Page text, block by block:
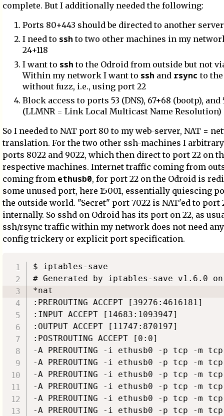
complete. But I additionally needed the following:
Ports 80+443 should be directed to another server
I need to ssh to two other machines in my
24+118
I want to ssh to the Odroid from outside but not
Within my network I want to ssh and rsync to
without fuzz, i.e., using port 22
Block access to ports 53 (DNS), 67+68 (bootp), and
(LLMNR = Link Local Multicast Name Resolution)
So I needed to NAT port 80 to my web-server, NAT =
translation. For the two other ssh-machines I
ports 8022 and 9022, which then direct to port 22 on
respective machines. Internet traffic coming from
coming from ethusb0, for port 22 on the Odroid is
some unused port, here 15001, essentially quiescing
the outside world. "Secret" port 7022 is NAT'ed to port
internally. So sshd on Odroid has its port on 22, as
ssh/rsync traffic within my network does not need
config trickery or explicit port specification.
$ iptables-save
# Generated by iptables-save v1.6.0
*nat
:PREROUTING ACCEPT [39276:4616181]
:INPUT ACCEPT [14683:1093947]
:OUTPUT ACCEPT [11747:870197]
:POSTROUTING ACCEPT [0:0]
-A PREROUTING -i ethusb0 -p tcp -m
-A PREROUTING -i ethusb0 -p tcp -m
-A PREROUTING -i ethusb0 -p tcp -m
-A PREROUTING -i ethusb0 -p tcp -m
-A PREROUTING -i ethusb0 -p tcp -m
-A PREROUTING -i ethusb0 -p tcp -m